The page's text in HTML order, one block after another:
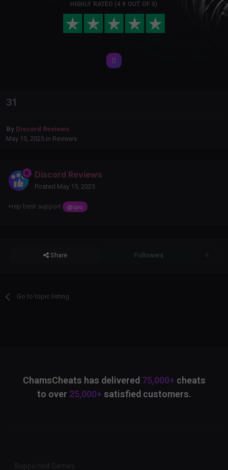
HIGHLY RATED (4.9 OUT OF 5)
31
By Discord Reviews
May 15, 2025 in Reviews
Discord Reviews
Posted May 15, 2025
+rep best support @cyo
Share Followers
Go to topic listing
ChamsCheats has delivered 75,000+cheats
to over 25,000+satisfied customers.
Supported Games